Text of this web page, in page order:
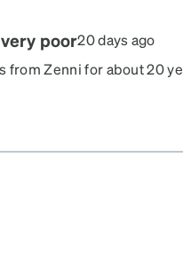
poor20 days ago
from Zenni for about 20
they don't look crooked.
sharp. They used to
The repair kit sold